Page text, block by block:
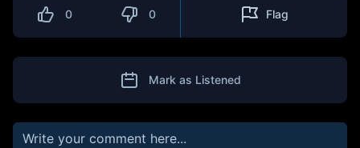
0 0 Flag
Mark as Listened